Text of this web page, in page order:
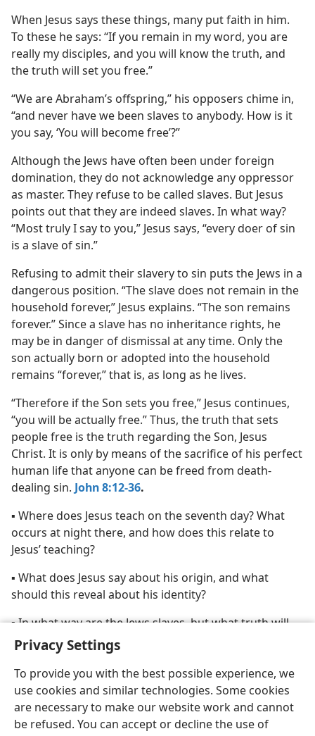
Privacy Settings
To provide you with the best possible experience, we
use cookies and similar technologies. Some cookies
are necessary to make our website work and cannot
be refused. You can accept or decline the use of
When Jesus says these things, many put faith in him.
To these he says: “If you remain in my word, you are
really my disciples, and you will know the truth, and
the truth will set you free.”
“We are Abraham’s offspring,” his opposers chime in,
“and never have we been slaves to anybody. How is it
you say, ‘You will become free’?”
Although the Jews have often been under foreign
domination, they do not acknowledge any oppressor
as master. They refuse to be called slaves. But Jesus
points out that they are indeed slaves. In what way?
“Most truly I say to you,” Jesus says, “every doer of sin
is a slave of sin.”
Refusing to admit their slavery to sin puts the Jews in a
dangerous position. “The slave does not remain in the
household forever,” Jesus explains. “The son remains
forever.” Since a slave has no inheritance rights, he
may be in danger of dismissal at any time. Only the
son actually born or adopted into the household
remains “forever,” that is, as long as he lives.
“Therefore if the Son sets you free,” Jesus continues,
“you will be actually free.” Thus, the truth that sets
people free is the truth regarding the Son, Jesus
Christ. It is only by means of the sacrifice of his perfect
human life that anyone can be freed from death-
dealing sin. John 8:12-36.
▪ Where does Jesus teach on the seventh day? What
occurs at night there, and how does this relate to
Jesus’ teaching?
▪ What does Jesus say about his origin, and what
should this reveal about his identity?
▪ In what way are the Jews slaves, but what truth will
set them free?
English Share Preferences